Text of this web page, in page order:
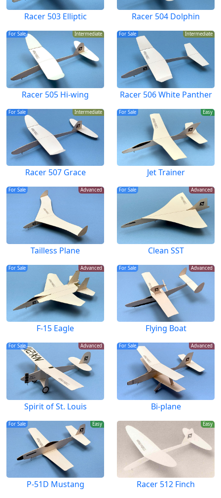
Racer 503 Elliptic Racer 504 Dolphin
Intermediate
For Sale
Racer 505 Hi-wing
Intermediate
For Sale
Racer 506 White Panther
Intermediate
For Sale
Racer 507 Grace
Easy
For Sale
Jet Trainer
Advanced
For Sale
Tailless Plane
Advanced
For Sale
Clean SST
Advanced
For Sale
F-15 Eagle
Advanced
For Sale
Flying Boat
Advanced
For Sale
Spirit of St. Louis
Advanced
For Sale
Bi-plane
Easy
For Sale
P-51D Mustang
Easy
Racer 512 Finch